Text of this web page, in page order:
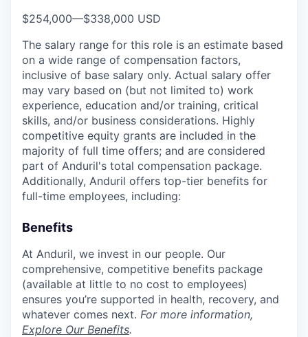
$254,000—$338,000 USD
The salary range for this role is an estimate based
on a wide range of compensation factors,
inclusive of base salary only. Actual salary offer
may vary based on (but not limited to) work
experience, education and/or training, critical
skills, and/or business considerations. Highly
competitive equity grants are included in the
majority of full time offers; and are considered
part of Anduril's total compensation package.
Additionally, Anduril offers top-tier benefits for
full-time employees, including:
Benefits
At Anduril, we invest in our people. Our
comprehensive, competitive benefits package
(available at little to no cost to employees)
ensures you’re supported in health, recovery, and
whatever comes next. For more information,
Explore Our Benefits.